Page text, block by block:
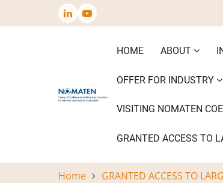
Main
navigation
HOME ABOUT
OFFER FOR INDUSTRY
VISITING NOMATEN COE
GRANTED ACCESS TO
Home GRANTED ACCESS TO